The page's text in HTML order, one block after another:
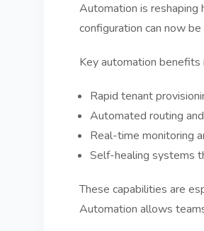
Automation is reshaping
configuration can now
Key automation benefits
Rapid tenant
Automated routing
Real-time monitoring
Self-healing systems
These capabilities are
Automation allows